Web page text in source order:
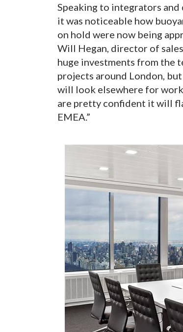
Speaking to integrators and
it was noticeable how
on hold were now being
Will Hegan, director of
huge investments from the
projects around London,
will look elsewhere for
are pretty confident it will
EMEA.”